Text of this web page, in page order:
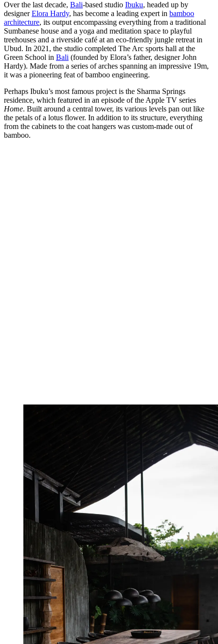
Over the last decade, Bali-based studio Ibuku, headed up by
designerElora Hardy, has become a leading expert in bamboo
architecture, its output encompassing everything from a traditional
Sumbanese house and a yoga and meditation space to playful
treehouses and a riverside café at an eco-friendly jungle retreat in
Ubud. In 2021, the studio completed The Arc sports hall at the
Green School in Bali (founded by Elora’s father, designer John
Hardy). Made from a series of arches spanning an impressive 19m,
it was a pioneering feat of bamboo engineering.
Perhaps Ibuku’s most famous project is the Sharma Springs
residence, which featured in an episode of the Apple TV series
Home. Built around a central tower, its various levels pan out like
the petals of a lotus flower. In addition to its structure, everything
from the cabinets to the coat hangers was custom-made out of
bamboo.